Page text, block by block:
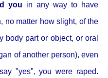
you in any way to have
no matter how slight, of the
body part or object, or oral
of another person), even
"yes", you were raped.